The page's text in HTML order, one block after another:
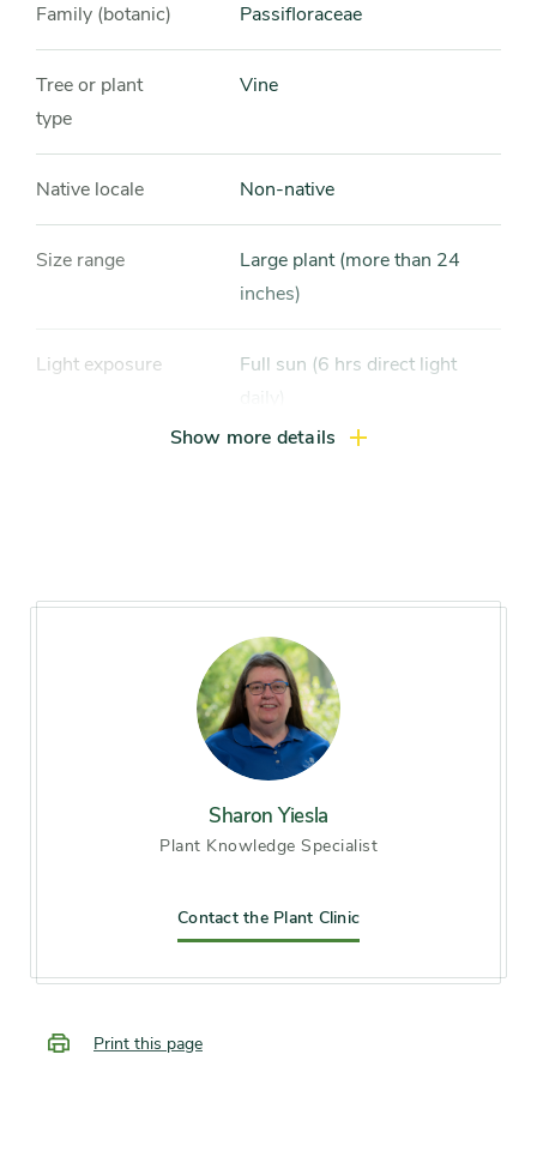
Family (botanic) Passifloraceae
Tree or plant
type
Vine
Native locale Non-native
Size range
Large plant (more than 24
inches)
Light exposure
Full sun (6 hrs direct light
midsummer, late summer,
early fall
Blue
Vining
Fast
Show more details
Sharon Yiesla
Plant Knowledge Specialist
Contact the Plant Clinic
Print this page